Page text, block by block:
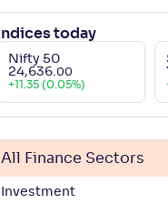
₹ 876
₹2,530.00
₹214.20
Indices today
Nifty 50
24,636.00
+11.35 (0.05%)
All Finance Sectors
Investment